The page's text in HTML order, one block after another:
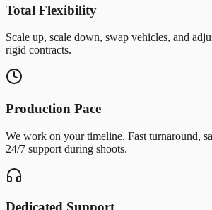
Total Flexibility
Scale up, scale down, swap vehicles, and
rigid contracts.
Production Pace
We work on your timeline. Fast turnaround,
24/7 support during shoots.